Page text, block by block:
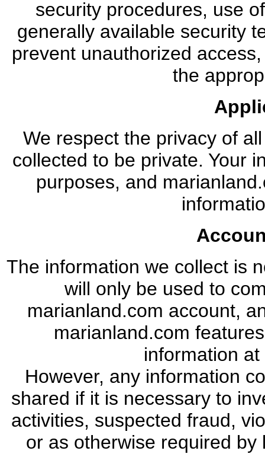
security procedures, use
generally available security
prevent unauthorized
the
We respect the privacy of
collected to be private. Your
purposes, and
The information we collect is
will only be used to
marianland.com account,
marianland.com
information
However, any information
shared if it is necessary to
activities, suspected fraud,
or as otherwise required